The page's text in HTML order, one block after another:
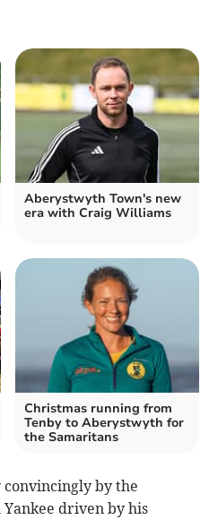
Aberystwyth Town's new
era with Craig Williams
Christmas running from
Tenby to Aberystwyth for
the Samaritans
convincingly by the
driven by his